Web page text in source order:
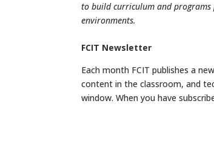
to build curriculum and
environments.
FCIT Newsletter
Each month FCIT publishes a
content in the classroom, and
window. When you have